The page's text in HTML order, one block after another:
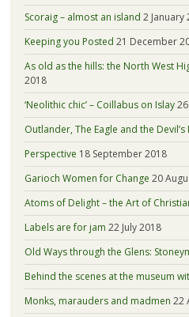
Scoraig – almost an island 2 January
Keeping you Posted 21 December
As old as the hills: the North West
2018
‘Neolithic chic’ – Coillabus on Islay
Outlander, The Eagle and the Devil’s
Perspective 18 September 2018
Garioch Women for Change 20
Atoms of Delight – the Art of
Labels are for jam 22 July 2018
Old Ways through the Glens:
Behind the scenes at the museum
Monks, marauders and madmen 22